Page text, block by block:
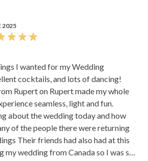
down-to-earth, and brought such a
day. And the food - wow! It was
we’ve ever had at a wedding, and
about it. Not only was it
we thought we had lost, and we will be
recommend them more
amazing.
2025
I wanted for my Wedding
cocktails, and lots of dancing!
Rupert on Rupert made my whole
seamless, light and fun.
about the wedding today and how
of the people there were returning
Their friends had also had at this